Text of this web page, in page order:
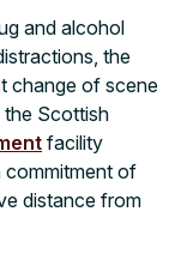
and alcohol
the
change of scene
Scottish
facility
commitment of
distance from